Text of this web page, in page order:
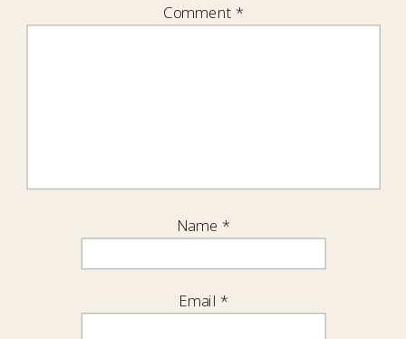
Comment *
Name *
Email *